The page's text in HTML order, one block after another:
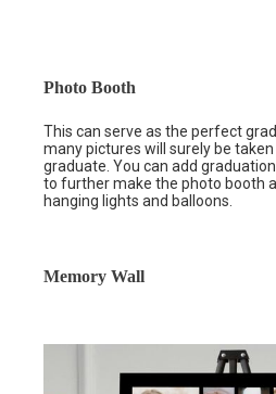
Photo Booth
This can serve as the perfect
many pictures will surely be
graduate. You can add
to further make the photo booth
hanging lights and balloons.
Memory Wall